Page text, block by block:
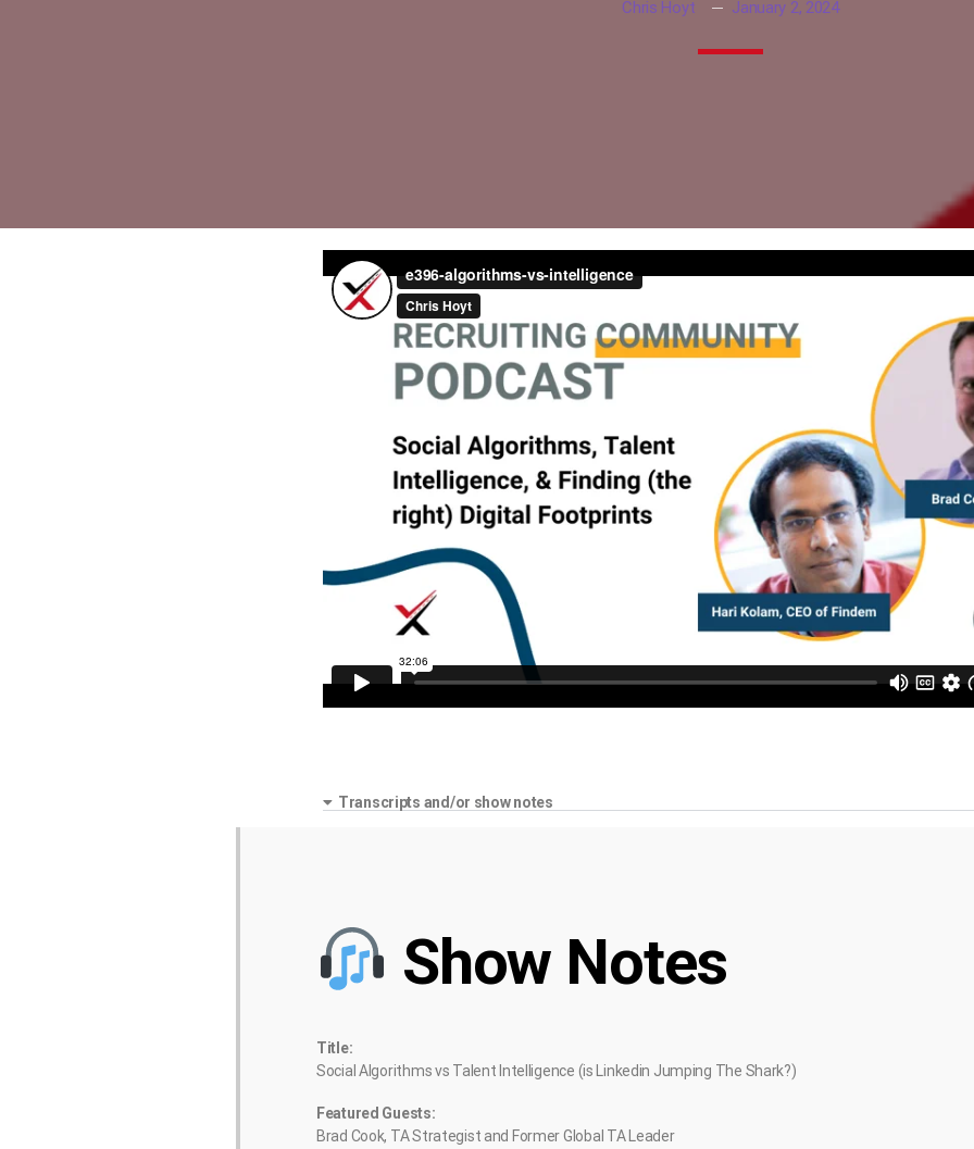
Chris Hoyt January 2, 2024
Transcripts and/or show notes
Show Notes
Title:
Social Algorithms vs Talent Intelligence (is Linkedin Jumping The Shark?)
Featured Guests:
Brad Cook, TA Strategist and Former Global TA Leader